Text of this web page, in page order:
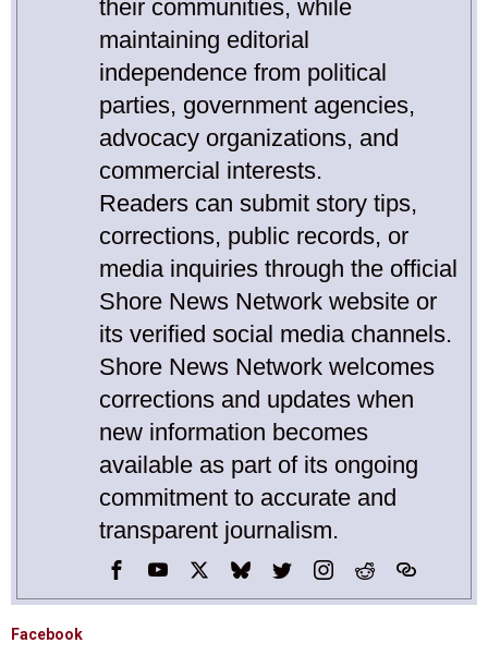
their communities, while
maintaining editorial
independence from political
parties, government agencies,
advocacy organizations, and
commercial interests.
Readers can submit story tips,
corrections, public records, or
media inquiries through the official
Shore News Network website or
its verified social media channels.
Shore News Network welcomes
corrections and updates when
new information becomes
available as part of its ongoing
commitment to accurate and
transparent journalism.
Facebook